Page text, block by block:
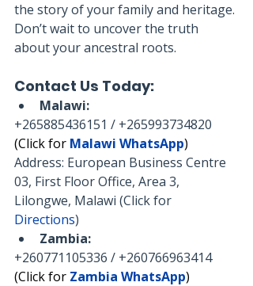
the story of your family and heritage.
Don’t wait to uncover the truth
about your ancestral roots.
Contact Us Today:
Malawi:
+265885436151 / +265993734820
(Click for Malawi WhatsApp)
Address: European Business Centre
03, First Floor Office, Area 3,
Lilongwe, Malawi (Click for
Directions)
Zambia:
+260771105336 / +260766963414
(Click for Zambia WhatsApp)